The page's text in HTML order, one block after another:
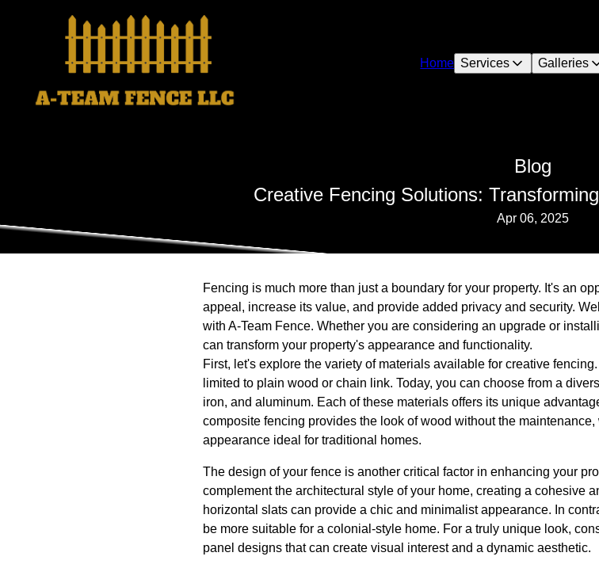
Home Services Galleries
Blog
Creative Fencing Solutions:
Apr 06, 2025
Fencing is much more than just a boundary for your property. It's an
appeal, increase its value, and provide added privacy and security.
with A-Team Fence. Whether you are considering an upgrade or
can transform your property's appearance and functionality.
First, let's explore the variety of materials available for creative
limited to plain wood or chain link. Today, you can choose from a
iron, and aluminum. Each of these materials offers its unique
composite fencing provides the look of wood without the
appearance ideal for traditional homes.
The design of your fence is another critical factor in enhancing your
complement the architectural style of your home, creating a cohesive
horizontal slats can provide a chic and minimalist appearance. In
be more suitable for a colonial-style home. For a truly unique look,
panel designs that can create visual interest and a dynamic aesthetic.